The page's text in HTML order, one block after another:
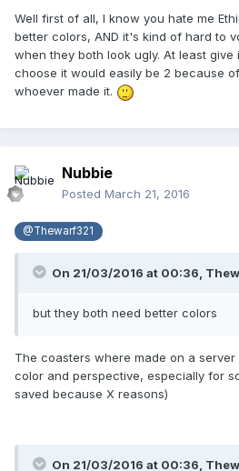
Well first of all, I know you hate me
better colors, AND it's kind of hard to
when they both look ugly. At least give
choose it would easily be 2 because
whoever made it.
Nubbie
Posted March 21, 2016
@Thewarf321
On 21/03/2016 at 00:36,
but they both need better colors
The coasters where made on a
color and perspective, especially for
saved because X reasons)
On 21/03/2016 at 00:36,